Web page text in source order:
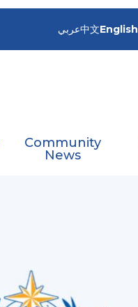
عربي中文English
Community
News